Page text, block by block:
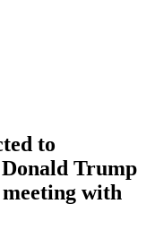
to
Trump
with